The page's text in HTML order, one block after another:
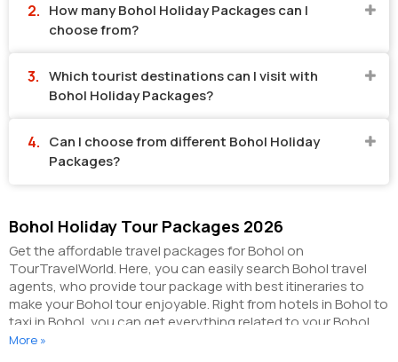
How many Bohol Holiday Packages can I
choose from?
Which tourist destinations can I visit with
Bohol Holiday Packages?
Can I choose from different Bohol Holiday
Packages?
Bohol Holiday Tour Packages 2026
Get the affordable travel packages for Bohol on
TourTravelWorld. Here, you can easily search Bohol travel
agents, who provide tour package with best itineraries to
make your Bohol tour enjoyable. Right from hotels in Bohol to
taxi in Bohol, you can get everything related to your Bohol
tour on this portal. The partner tour operators here help you
More »